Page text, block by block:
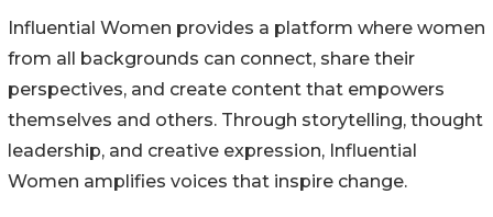
Influential Women provides a platform where women
from all backgrounds can connect, share their
perspectives, and create content that empowers
themselves and others. Through storytelling, thought
leadership, and creative expression, Influential
Women amplifies voices that inspire change.